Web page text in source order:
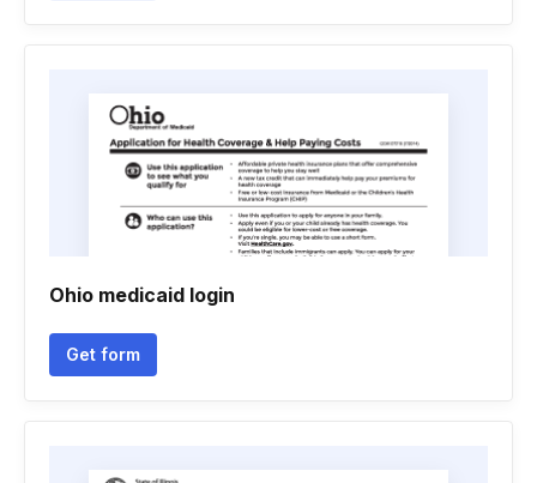
Ohio medicaid login
Get form